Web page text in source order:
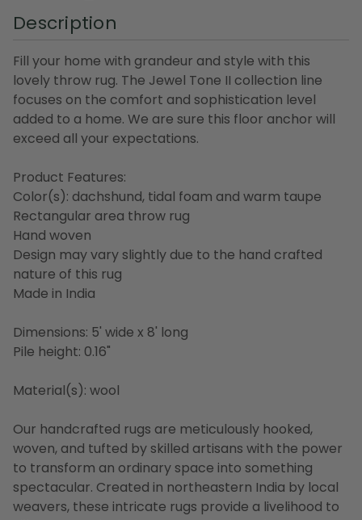
Description
Fill your home with grandeur and style with this
lovely throw rug. The Jewel Tone II collection line
focuses on the comfort and sophistication level
added to a home. We are sure this floor anchor will
exceed all your expectations.
Product Features:
Color(s): dachshund, tidal foam and warm taupe
Rectangular area throw rug
Hand woven
Design may vary slightly due to the hand crafted
nature of this rug
Made in India
Dimensions: 5' wide x 8' long
Pile height: 0.16"
Material(s): wool
Our handcrafted rugs are meticulously hooked,
woven, and tufted by skilled artisans with the power
to transform an ordinary space into something
spectacular. Created in northeastern India by local
weavers, these intricate rugs provide a livelihood to